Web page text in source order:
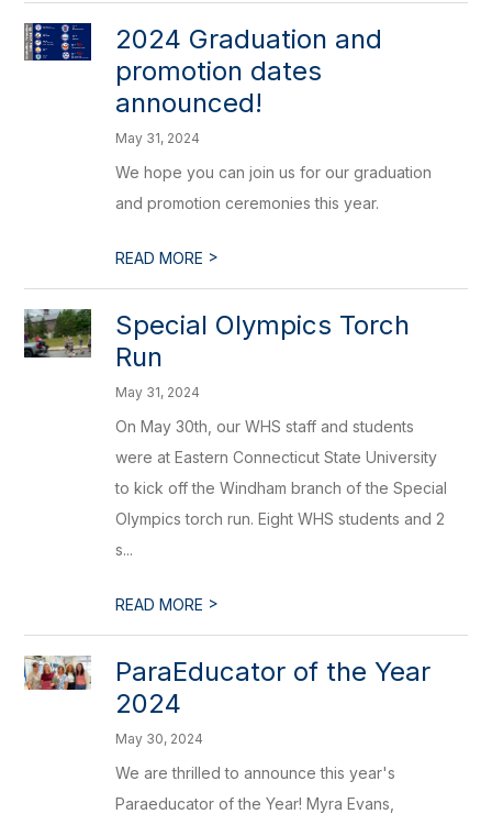
2024 Graduation and
promotion dates
announced!
May 31, 2024
We hope you can join us for our graduation
and promotion ceremonies this year.
READ MORE >
Special Olympics Torch
Run
May 31, 2024
On May 30th, our WHS staff and students
were at Eastern Connecticut State University
to kick off the Windham branch of the Special
Olympics torch run. Eight WHS students and 2
s...
READ MORE >
ParaEducator of the Year
2024
May 30, 2024
We are thrilled to announce this year's
Paraeducator of the Year! Myra Evans,